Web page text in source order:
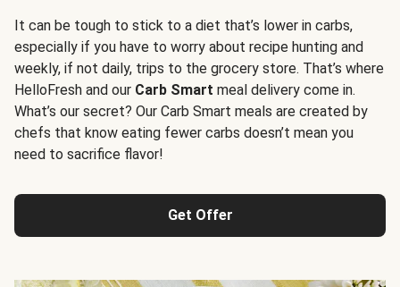
It can be tough to stick to a diet that’s lower in carbs,
especially if you have to worry about recipe hunting and
weekly, if not daily, trips to the grocery store. That’s where
HelloFresh and our Carb Smart meal delivery come in.
What’s our secret? Our Carb Smart meals are created by
chefs that know eating fewer carbs doesn’t mean you
need to sacrifice flavor!
Get Offer